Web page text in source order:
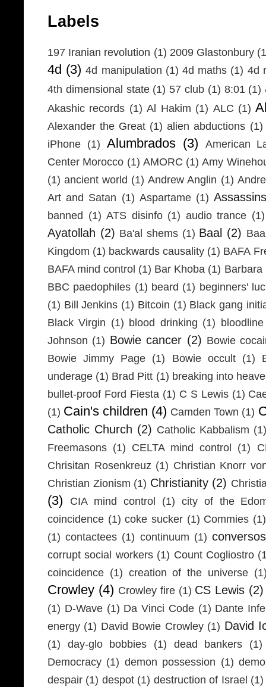
Labels
197 Iranian revolution (1) 2009 Glastonbury
4d (3) 4d manipulation (1) 4d maths (1) 4d
4th dimensional state (1) 57 club (1) 8:01 (1)
Akashic records (1) Al Hakim (1) ALC (1)
Alexander the Great (1) alien abductions (1)
iPhone (1) Alumbrados (3)
American
Center Morocco (1) AMORC (1) Amy
(1) ancient world (1) Andrew Anglin (1)
Art and Satan (1) Aspartame (1)
banned (1) ATS disinfo (1) audio trance (1)
Ayatollah (2) Ba'al shems (1) Baal (2)
Kingdom (1) backwards causality (1) BAFA
BAFA mind control (1) Bar Khoba (1) Barbara
BBC paedophiles (1) beard (1) beginners'
(1) Bill Jenkins (1) Bitcoin (1) Black gang
Black Virgin (1) blood drinking (1)
Johnson (1) Bowie cancer (2) Bowie
Bowie Jimmy Page (1) Bowie occult (1)
underage (1) Brad Pitt (1) breaking into
bullet-proof Ford Fiesta (1) C S Lewis (1)
(1) Cain's children (4) Camden Town (1)
Catholic Church (2) Catholic Kabbalism
Freemasons (1) CELTA mind control (1)
Chrisitan Rosenkreuz (1) Christian Knorr
Christian Zionism (1) Christianity (2)
(3) CIA mind control (1) city of the
coincidence (1) coke sucker (1) Commies (1)
(1) contactees (1) continuum (1) conversos
corrupt social workers (1) Count Cogliostro
coincidence (1) creation of the universe
Crowley (4) Crowley fire (1) CS Lewis (2)
(1) D-Wave (1) Da Vinci Code (1) Dante
energy (1) David Bowie Crowley (1) David
(1) day-glo bobbies (1) dead bankers
(1)
Democracy (1) demon possession (1)
despair (1) despot (1) destruction of Israel (1)